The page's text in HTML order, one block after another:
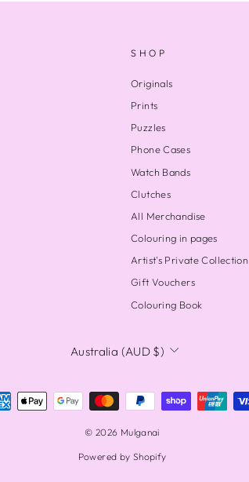
SHOP
Originals
Prints
Puzzles
Phone Cases
Watch Bands
Clutches
All Merchandise
Colouring in pages
Artist's Private Collection
Gift Vouchers
Colouring Book
CURRENCY
Australia (AUD $)
© 2026 Mulganai
Powered by Shopify